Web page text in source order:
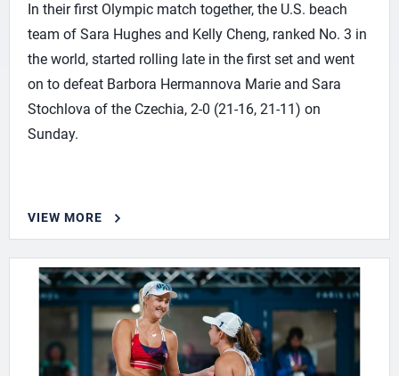
In their first Olympic match together, the U.S. beach
team of Sara Hughes and Kelly Cheng, ranked No. 3 in
the world, started rolling late in the first set and went
on to defeat Barbora Hermannova Marie and Sara
Stochlova of the Czechia, 2-0 (21-16, 21-11) on
Sunday.
VIEW MORE